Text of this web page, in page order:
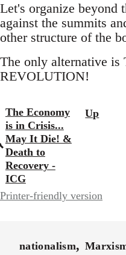
Let's organize beyond
against the summits
other structure of the
The only alternative
REVOLUTION!
Book
traversal
links
for
70300
The Economy
is in Crisis...
May It Die! &
Death to
Recovery -
ICG
Up
Printer-friendly version
nationalism